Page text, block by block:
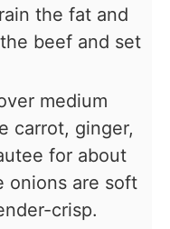
the fat and
beef and set
medium
carrot, ginger,
for about
onions are soft
crisp.